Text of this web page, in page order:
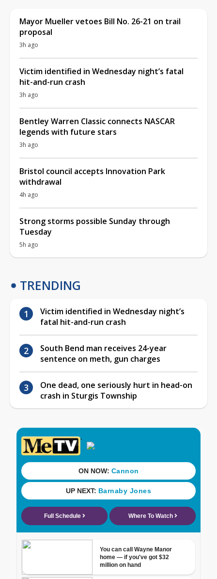
Mayor Mueller vetoes Bill No. 26-21 on trail
proposal
3h ago
Victim identified in Wednesday night’s fatal
hit-and-run crash
3h ago
Bentley Warren Classic connects NASCAR
legends with future stars
3h ago
Bristol council accepts Innovation Park
withdrawal
4h ago
Strong storms possible Sunday through
Tuesday
5h ago
TRENDING
Victim identified in Wednesday night’s
fatal hit-and-run crash
South Bend man receives 24-year
sentence on meth, gun charges
One dead, one seriously hurt in head-on
crash in Sturgis Township